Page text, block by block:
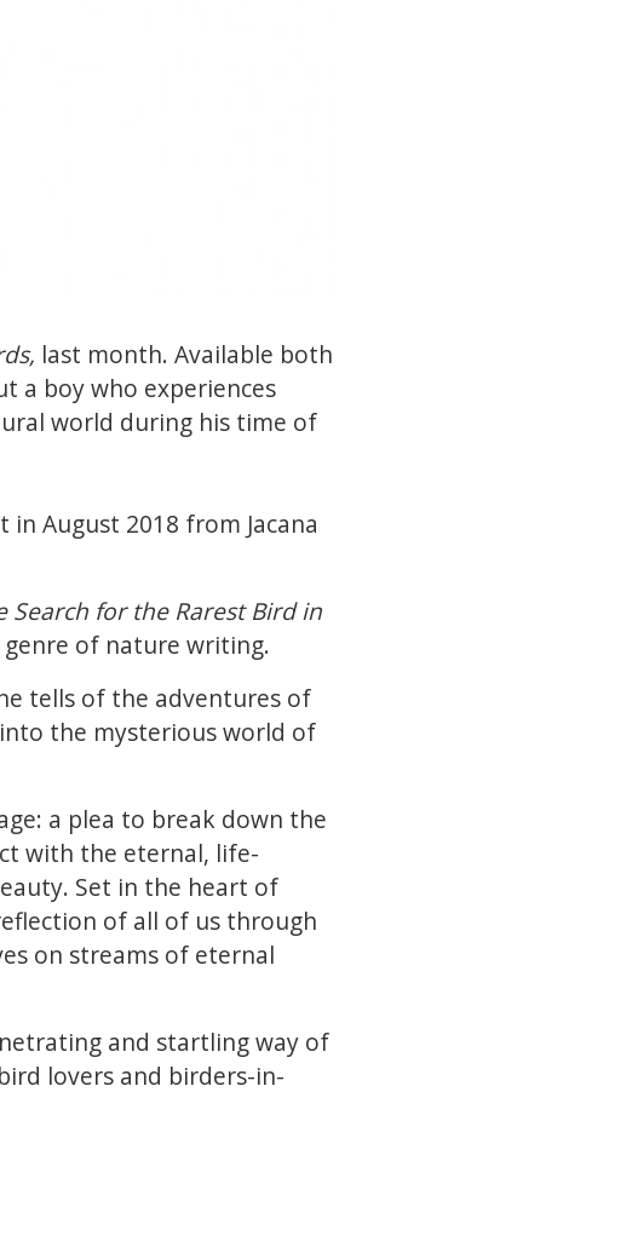
last month. Available both
a boy who experiences
world during his time of
August 2018 from Jacana
Search for the Rarest Bird in
genre of nature writing.
tells of the adventures of
the mysterious world of
a plea to break down the
with the eternal, life-
Set in the heart of
of all of us through
on streams of eternal
and startling way of
lovers and birders-in-